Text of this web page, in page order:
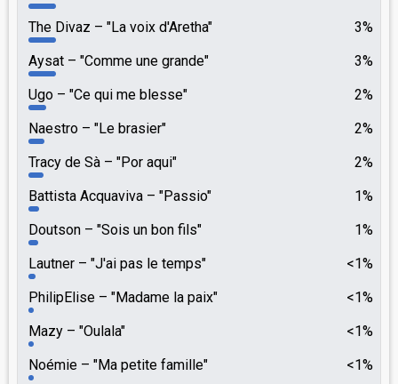
3%
The Divaz
"La voix d'Aretha"
3%
Aysat
"Comme une grande"
2%
Ugo
"Ce qui me blesse"
2%
Naestro
"Le brasier"
2%
Tracy de Sà
"Por aqui"
1%
Battista Acquaviva
"Passio"
1%
Doutson
"Sois un bon fils"
<1%
Lautner
"J'ai pas le temps"
<1%
PhilipElise
"Madame la paix"
<1%
Mazy
"Oulala"
<1%
Noémie "Ma petite famille"